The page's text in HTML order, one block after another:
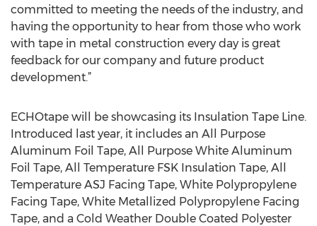
committed to meeting the needs of the industry, and
having the opportunity to hear from those who work
with tape in metal construction every day is great
feedback for our company and future product
development.”
ECHOtape will be showcasing its Insulation Tape Line.
Introduced last year, it includes an All Purpose
Aluminum Foil Tape, All Purpose White Aluminum
Foil Tape, All Temperature FSK Insulation Tape, All
Temperature ASJ Facing Tape, White Polypropylene
Facing Tape, White Metallized Polypropylene Facing
Tape, and a Cold Weather Double Coated Polyester